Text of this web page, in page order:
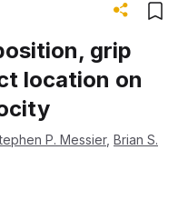
grip
location on
P. Messier, Brian S.